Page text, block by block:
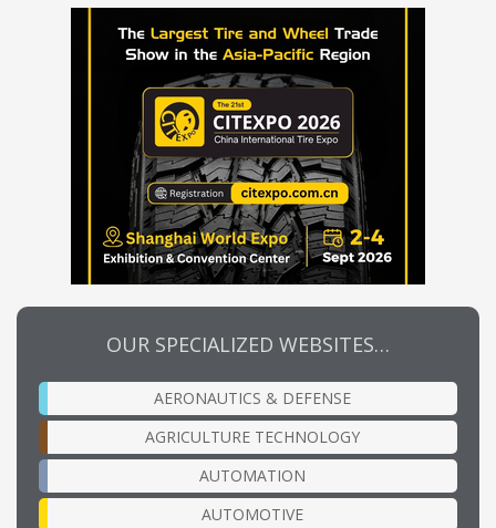
OUR SPECIALIZED WEBSITES…
AERONAUTICS & DEFENSE
AGRICULTURE TECHNOLOGY
AUTOMATION
AUTOMOTIVE